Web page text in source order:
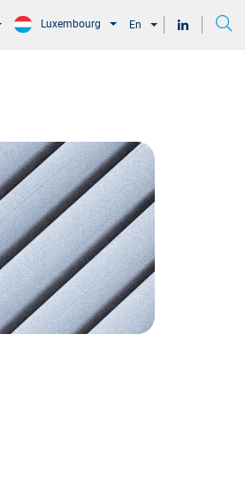
Luxembourg En